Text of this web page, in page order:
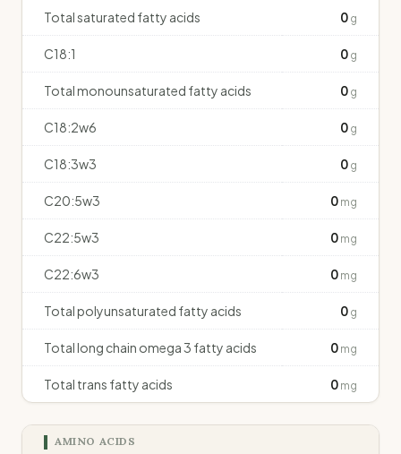
Total saturated fatty acids 0 g
C18:1 0 g
Total monounsaturated fatty acids 0 g
C18:2w6 0 g
C18:3w3 0 g
C20:5w3 0 mg
C22:5w3 0 mg
C22:6w3 0 mg
Total polyunsaturated fatty acids 0 g
Total long chain omega 3 fatty acids 0 mg
Total trans fatty acids 0 mg
AMINO ACIDS